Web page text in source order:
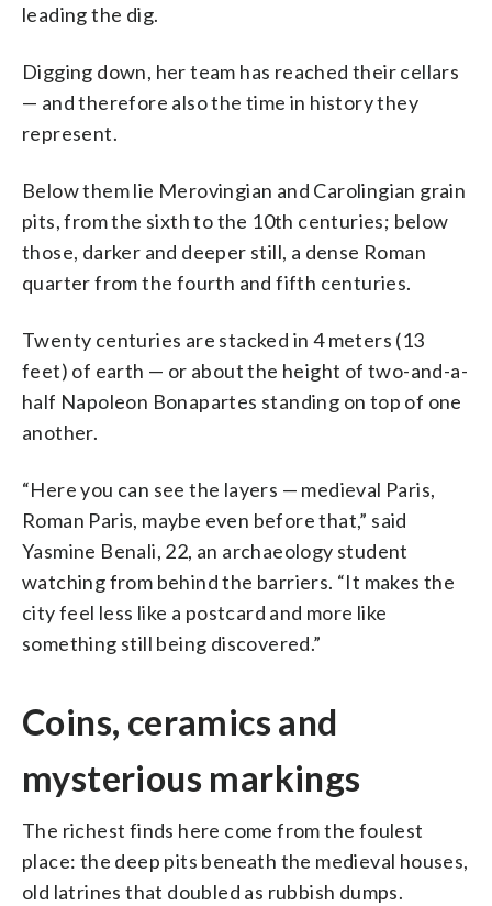
leading the dig.
Digging down, her team has reached their cellars
— and therefore also the time in history they
represent.
Below them lie Merovingian and Carolingian grain
pits, from the sixth to the 10th centuries; below
those, darker and deeper still, a dense Roman
quarter from the fourth and fifth centuries.
Twenty centuries are stacked in 4 meters (13
feet) of earth — or about the height of two-and-a-
half Napoleon Bonapartes standing on top of one
another.
“Here you can see the layers — medieval Paris,
Roman Paris, maybe even before that,” said
Yasmine Benali, 22, an archaeology student
watching from behind the barriers. “It makes the
city feel less like a postcard and more like
something still being discovered.”
Coins, ceramics and
mysterious markings
The richest finds here come from the foulest
place: the deep pits beneath the medieval houses,
old latrines that doubled as rubbish dumps.